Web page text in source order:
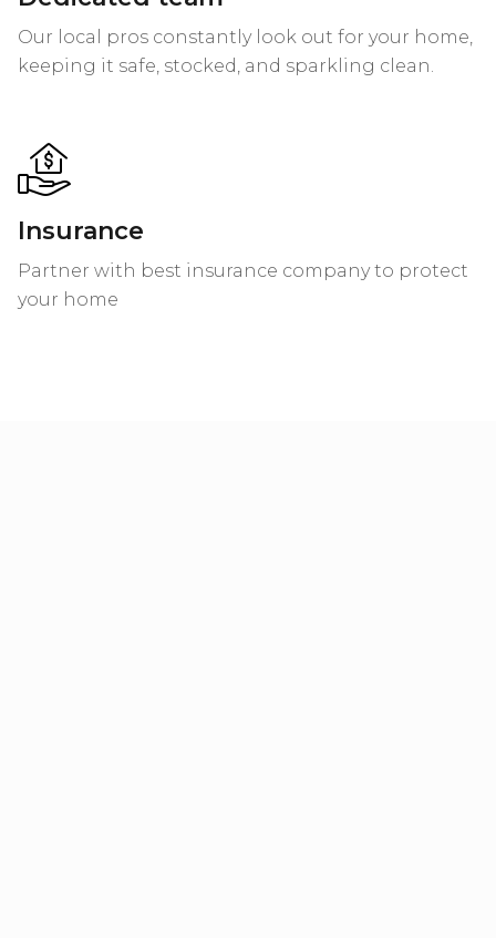
Our local pros constantly look out for your home,
keeping it safe, stocked, and sparkling clean.
Insurance
Partner with best insurance company to protect
your home